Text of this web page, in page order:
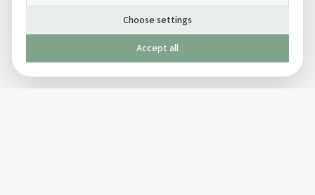
Choose settings
Accept all